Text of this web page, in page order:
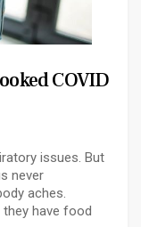
COVID
issues. But
never
aches.
they have food